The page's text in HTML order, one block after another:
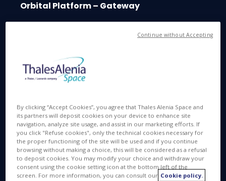
Orbital Platform – Gateway
Space, joint venture between Thales 67% and
Leonardo 33%, announced today to have signed
contracts with the European Space Agency (ESA)
LOP-G (Lunar Orbital Platform - Gateway), formerly
known as the Deep Space Gateway.
The Gateway is a planned lunar-orbit infrastructure,
that will have a power and propulsion system,
utilization and crew habitation modules with docking
By clicking “Accept Cookies”, you agree that Thales Alenia Space and
its partners will deposit cookies on your device to enhance site
navigation, analyze site usage, and assist in our marketing efforts. If
you click "Refuse cookies", only the technical cookies necessary for
the proper functioning of the site will be used and if you continue
browsing without making a choice, this will be considered as a refusal
to deposit cookies. You may modify your choice and withdraw your
consent using the cookie setting icon at the bottom left of the
screen. For more information, you can consult our Cookie policy.
Continue without Accepting